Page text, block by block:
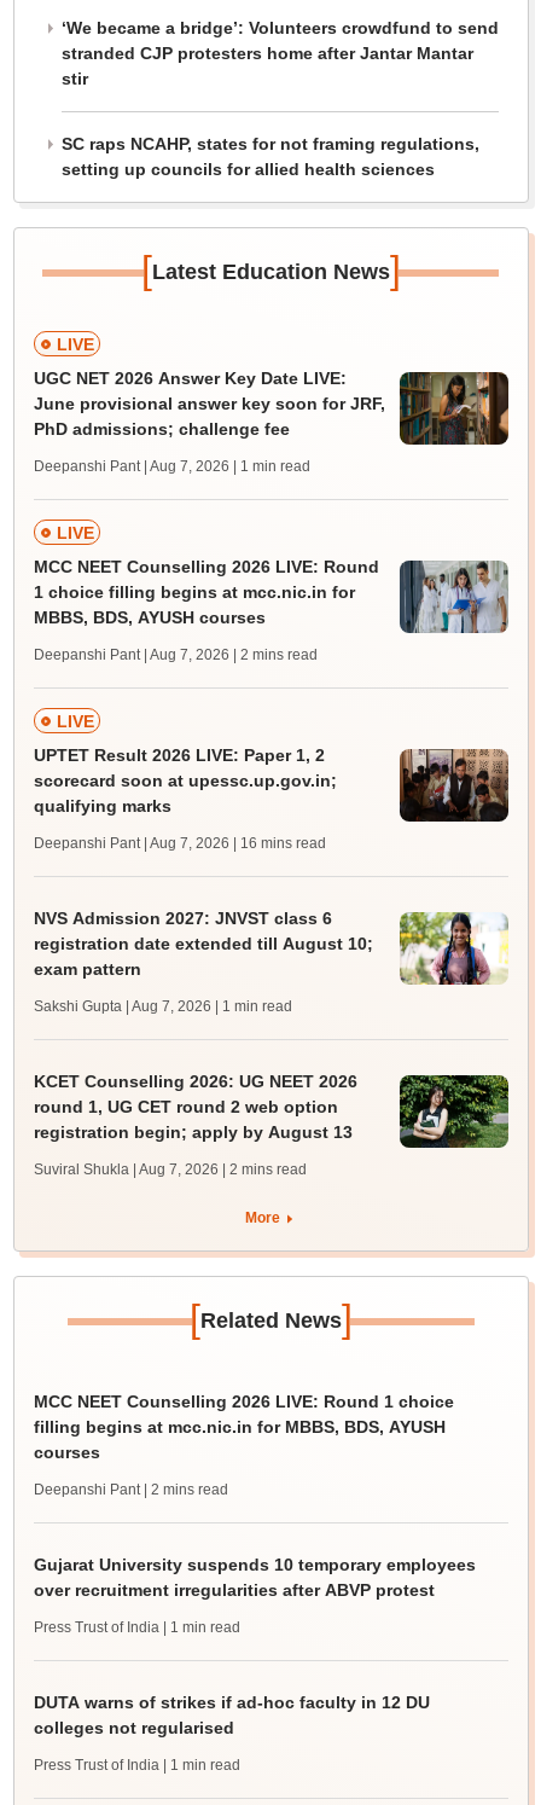
‘We became a bridge’: Volunteers crowdfund to send
stranded CJP protesters home after Jantar Mantar
stir
SC raps NCAHP, states for not framing regulations,
setting up councils for allied health sciences
[Latest Education News]
LIVE
UGC NET 2026 Answer Key Date LIVE:
June provisional answer key soon for JRF,
PhD admissions; challenge fee
Deepanshi Pant | Aug 7, 2026 | 1 min read
LIVE
MCC NEET Counselling 2026 LIVE: Round
1 choice filling begins at mcc.nic.in for
MBBS, BDS, AYUSH courses
Deepanshi Pant | Aug 7, 2026 | 2 mins read
LIVE
UPTET Result 2026 LIVE: Paper 1, 2
scorecard soon at upessc.up.gov.in;
qualifying marks
Deepanshi Pant | Aug 7, 2026 | 16 mins read
NVS Admission 2027: JNVST class 6
registration date extended till August 10;
exam pattern
Sakshi Gupta | Aug 7, 2026 | 1 min read
KCET Counselling 2026: UG NEET 2026
round 1, UG CET round 2 web option
registration begin; apply by August 13
Suviral Shukla | Aug 7, 2026 | 2 mins read
More
[Related News]
MCC NEET Counselling 2026 LIVE: Round 1 choice
filling begins at mcc.nic.in for MBBS, BDS, AYUSH
courses
Deepanshi Pant | 2 mins read
Gujarat University suspends 10 temporary employees
over recruitment irregularities after ABVP protest
Press Trust of India | 1 min read
DUTA warns of strikes if ad-hoc faculty in 12 DU
colleges not regularised
Press Trust of India | 1 min read